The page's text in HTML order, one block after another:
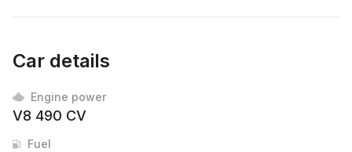
Car details
Engine power
V8 490 CV
Fuel